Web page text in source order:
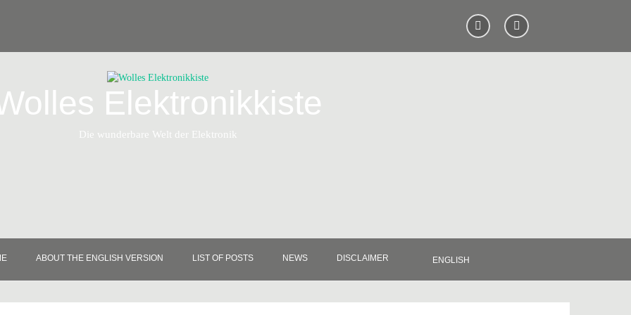
Elektronikkiste
Die wunderbare Welt der Elektronik
ABOUT THE ENGLISH VERSION LIST OF POSTS NEWS DISCLAIMER ENGLISH